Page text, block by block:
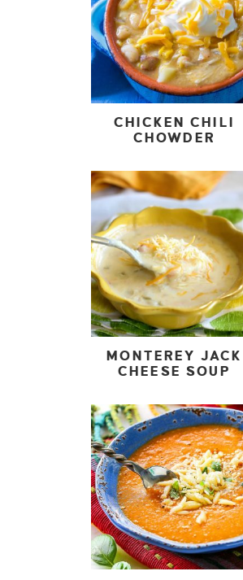
CHICKEN CHILI
CHOWDER
MONTEREY JACK
CHEESE SOUP